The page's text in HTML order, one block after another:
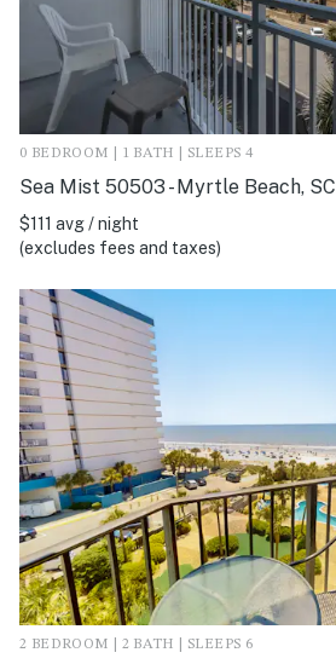
0 BEDROOM | 1 BATH | SLEEPS 4
Sea Mist 50503 - Myrtle Beach, SC
$111 avg / night
(excludes fees and taxes)
2 BEDROOM | 2 BATH | SLEEPS 6